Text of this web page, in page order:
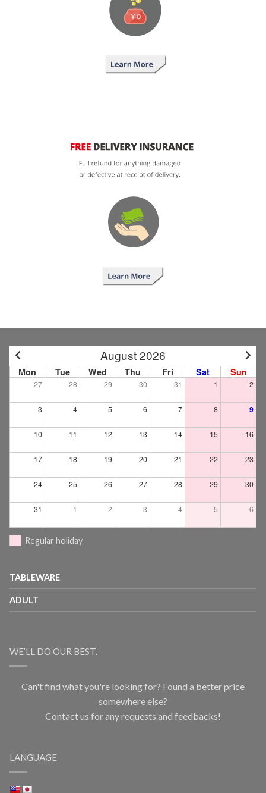
August 2026
Mon Tue Wed Thu Fri Sat Sun
27 28 29 30 31 1 2
3 4 5 6 7 8 9
10 11 12 13 14 15 16
17 18 19 20 21 22 23
24 25 26 27 28 29 30
31 1 2 3 4 5 6
Regular holiday
TABLEWARE
ADULT
WE’LL DO OUR BEST.
Can't find what you're looking for? Found a better price
somewhere else?
Contact us for any requests and feedbacks!
LANGUAGE